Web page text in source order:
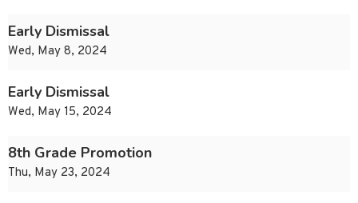
Early Dismissal
Wed, May 8, 2024
Early Dismissal
Wed, May 15, 2024
8th Grade Promotion
Thu, May 23, 2024